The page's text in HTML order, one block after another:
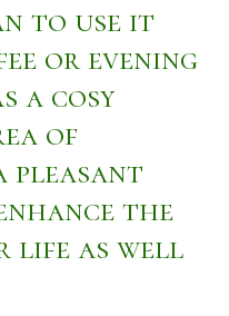
to use it
or evening
a cosy
of
pleasant
the
life as well